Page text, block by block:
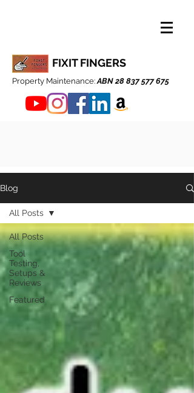
FIXIT FINGERS
Property Maintenance:ABN28 837 577 675
Blog
All Posts
Tool
Testing,
Setups &
Reviews
Featured
All Posts